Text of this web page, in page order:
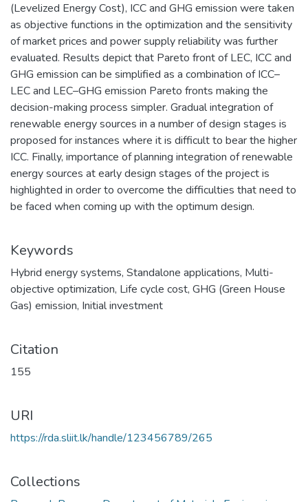
(Levelized Energy Cost), ICC and GHG emission were taken
as objective functions in the optimization and the sensitivity
of market prices and power supply reliability was further
evaluated. Results depict that Pareto front of LEC, ICC and
GHG emission can be simplified as a combination of ICC–
LEC and LEC–GHG emission Pareto fronts making the
decision-making process simpler. Gradual integration of
renewable energy sources in a number of design stages is
proposed for instances where it is difficult to bear the higher
ICC. Finally, importance of planning integration of renewable
energy sources at early design stages of the project is
highlighted in order to overcome the difficulties that need to
be faced when coming up with the optimum design.
Keywords
Hybrid energy systems, Standalone applications, Multi-
objective optimization, Life cycle cost, GHG (Green House
Gas) emission, Initial investment
Citation
155
URI
https://rda.sliit.lk/handle/123456789/265
Collections